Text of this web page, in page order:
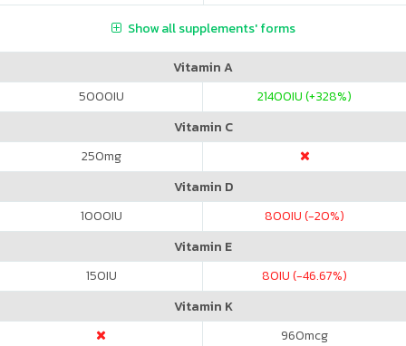
Show all supplements' forms
Vitamin A
5000IU 21400IU (+328%)
Vitamin C
250mg
Vitamin D
1000IU 800IU (-20%)
Vitamin E
150IU 80IU (-46.67%)
Vitamin K
960mcg